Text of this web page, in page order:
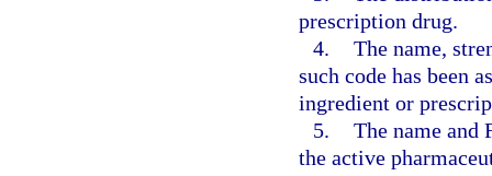
prescription drug.
4. The name,
such code has been
ingredient or
5. The name and
the active